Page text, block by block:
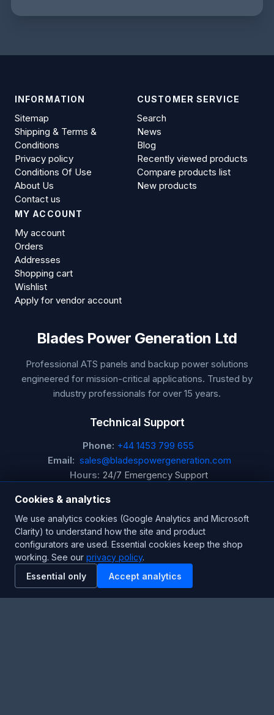
INFORMATION
Sitemap
Shipping & Terms &
Conditions
Privacy policy
Conditions Of Use
About Us
Contact us
CUSTOMER SERVICE
Search
News
Blog
Recently viewed products
Compare products list
New products
MY ACCOUNT
My account
Orders
Addresses
Shopping cart
Wishlist
Apply for vendor account
Blades Power Generation Ltd
Professional ATS panels and backup power solutions
engineered for mission-critical applications. Trusted by
industry professionals for over 15 years.
Technical Support
Phone: +44 1453 799 655
Email: sales@bladespowergeneration.com
Hours: 24/7 Emergency Support
Get the latest product updates and industry insights.
Newsletter
Cookies & analytics
We use analytics cookies (Google Analytics and Microsoft
Clarity) to understand how the site and product
configurators are used. Essential cookies keep the shop
working. See our privacy policy.
Essential only
Accept analytics